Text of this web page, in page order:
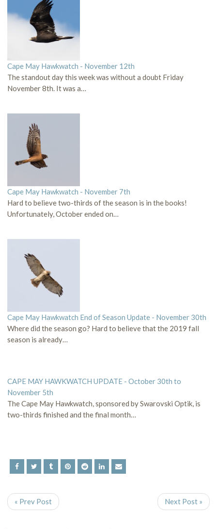
Cape May Hawkwatch - November 12th
The standout day this week was without a doubt Friday
November 8th. It was a…
Cape May Hawkwatch - November 7th
Hard to believe two-thirds of the season is in the books!
Unfortunately, October ended on…
Cape May Hawkwatch End of Season Update - November 30th
Where did the season go? Hard to believe that the 2019 fall
season is already…
CAPE MAY HAWKWATCH UPDATE - October 30th to
November 5th
The Cape May Hawkwatch, sponsored by Swarovski Optik, is
two-thirds finished and the final month…
« Prev Post Next Post »